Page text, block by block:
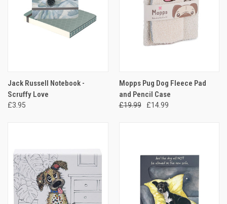
Jack Russell Notebook -
Scruffy Love
£3.95
Mopps Pug Dog Fleece Pad
and Pencil Case
£19.99 £14.99